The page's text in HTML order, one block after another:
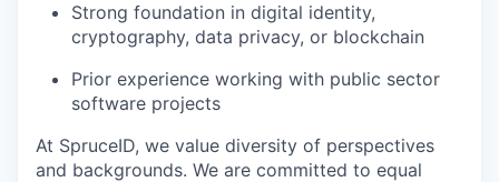
Strong foundation in digital identity,
cryptography, data privacy, or blockchain
Prior experience working with public sector
software projects
At SpruceID, we value diversity of perspectives
and backgrounds. We are committed to equal